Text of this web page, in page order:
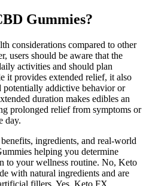
Gummies?
considerations compared to other
users should be aware that the
activities and should plan
it provides extended relief, it also
potentially addictive behavior or
duration makes edibles an
prolonged relief from symptoms or
day.
ingredients, and real-world
helping you determine
to your wellness routine. No, Keto
with natural ingredients and are